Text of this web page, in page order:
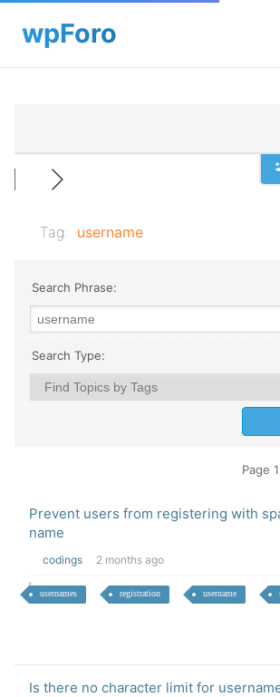
Tag: username
Search Phrase:
Search Type:
Page
Prevent users from registering with
name
codings 2 months ago
usernames registration username
Is there no character limit for